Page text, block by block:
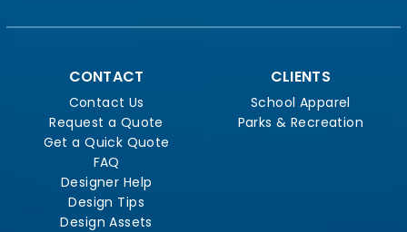
CONTACT
Contact Us
Request a Quote
Get a Quick Quote
FAQ
Designer Help
Design Tips
Design Assets
CLIENTS
School Apparel
Parks & Recreation